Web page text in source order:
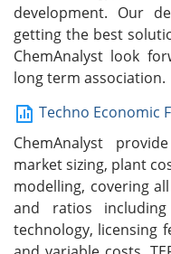
development. Our
getting the best
ChemAnalyst look
long term association.
Techno Economic
ChemAnalyst
market sizing, plant
modelling, covering
and ratios
technology, licensing